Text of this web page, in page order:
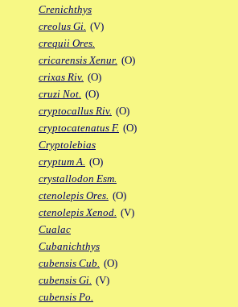
Crenichthys
creolus Gi. (V)
crequii Ores.
cricarensis Xenur. (O)
crixas Riv. (O)
cruzi Not. (O)
cryptocallus Riv. (O)
cryptocatenatus F. (O)
Cryptolebias
cryptum A. (O)
crystallodon Esm.
ctenolepis Ores. (O)
ctenolepis Xenod. (V)
Cualac
Cubanichthys
cubensis Cub. (O)
cubensis Gi. (V)
cubensis Po.